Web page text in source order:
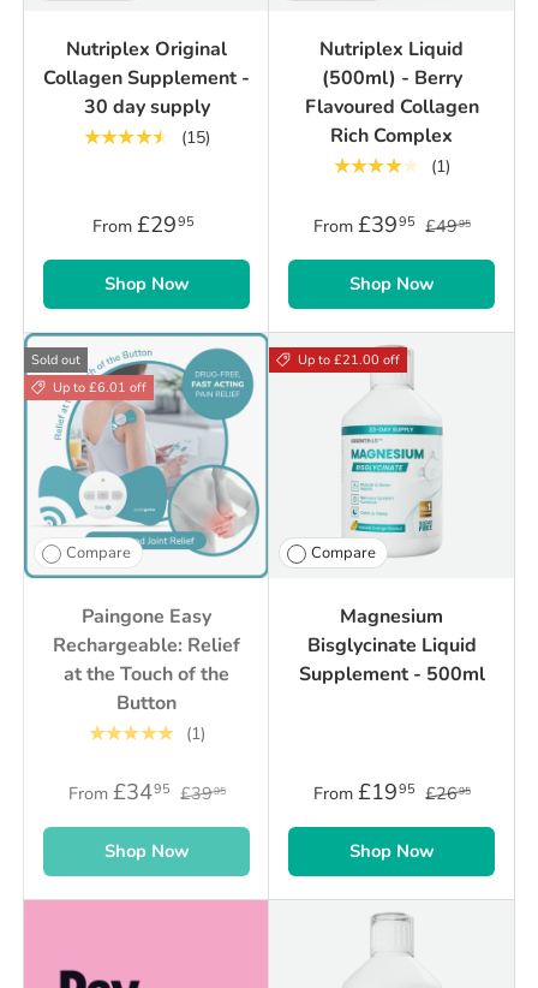
Nutriplex Original
Collagen Supplement -
30 day supply
★★★★★ (15)
From £2995
Shop Now
Nutriplex Liquid
(500ml) - Berry
Flavoured Collagen
Rich Complex
★★★★★ (1)
From £3995 £4995
Shop Now
Sold out
Up to £6.01 off
Compare
Paingone Easy
Rechargeable: Relief
at the Touch of the
Button
★★★★★ (1)
From £3495 £3995
Shop Now
Up to £21.00 off
Compare
Magnesium
Bisglycinate Liquid
Supplement - 500ml
From £1995 £2695
Shop Now